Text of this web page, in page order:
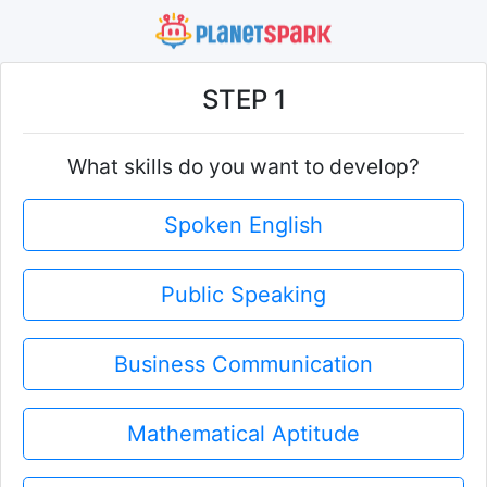
STEP 1
What skills do you want to develop?
Spoken English
Public Speaking
Business Communication
Mathematical Aptitude